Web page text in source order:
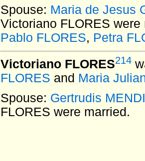
Spouse: Maria de Jesus
Victoriano FLORES were
Pablo FLORES, Petra
Victoriano FLORES214
FLORES and Maria
Spouse: Gertrudis
FLORES were married.